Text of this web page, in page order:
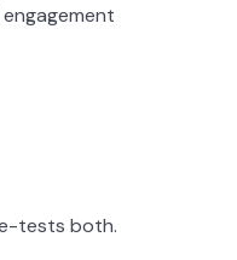
tests both.